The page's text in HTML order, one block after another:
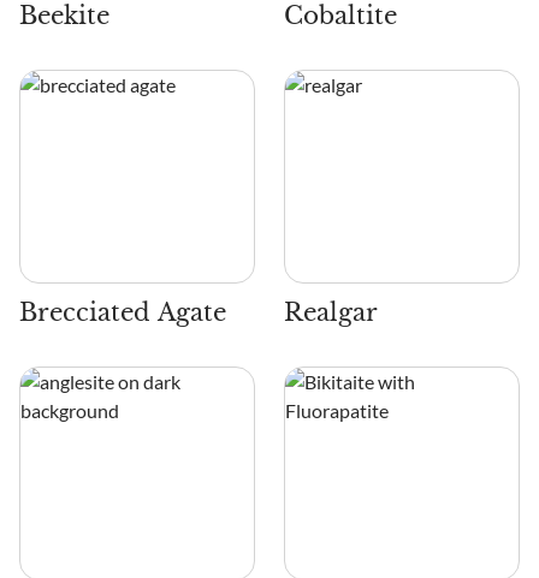
Beekite Cobaltite
Brecciated Agate Realgar